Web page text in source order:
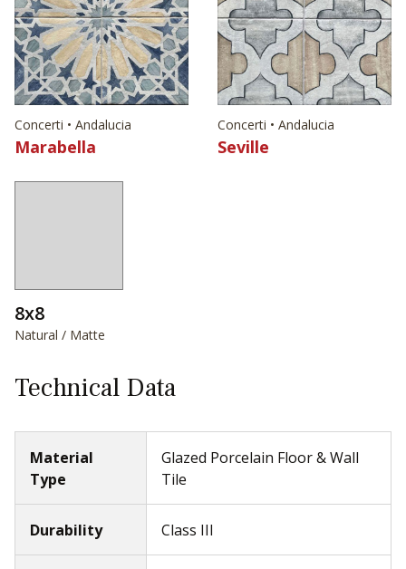
Concerti • Andalucia
Marabella
Concerti • Andalucia
Seville
8x8
Natural / Matte
Technical Data
Material
Type
Glazed Porcelain Floor & Wall
Tile
Durability Class III